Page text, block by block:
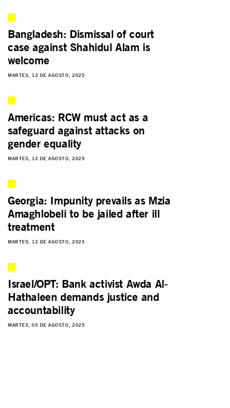
Bangladesh: Dismissal of court
case against Shahidul Alam is
welcome
MARTES, 12 DE AGOSTO, 2025
Americas: RCW must act as a
safeguard against attacks on
gender equality
MARTES, 12 DE AGOSTO, 2025
Georgia: Impunity prevails as Mzia
Amaghlobeli to be jailed after ill
treatment
MARTES, 12 DE AGOSTO, 2025
Israel/OPT: Bank activist Awda Al-
Hathaleen demands justice and
accountability
MARTES, 05 DE AGOSTO, 2025